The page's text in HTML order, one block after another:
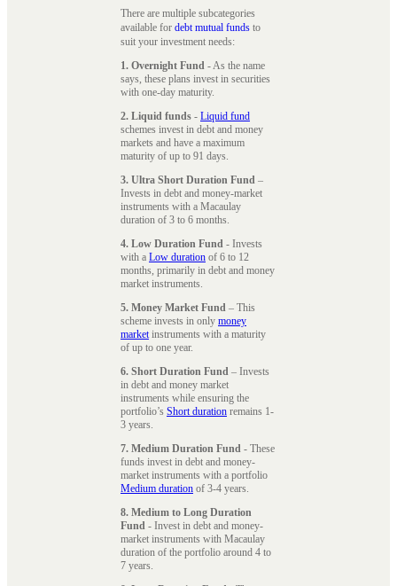
There are multiple subcategories
available for debt mutual funds to
suit your investment needs:
1. Overnight Fund - As the name
says, these plans invest in securities
with one-day maturity.
2. Liquid funds - Liquid fund
schemes invest in debt and money
markets and have a maximum
maturity of up to 91 days.
3. Ultra Short Duration Fund –
Invests in debt and money-market
instruments with a Macaulay
duration of 3 to 6 months.
4. Low Duration Fund - Invests
with a Low duration of 6 to 12
months, primarily in debt and money
market instruments.
5. Money Market Fund – This
scheme invests in only money
marketinstruments with a maturity
of up to one year.
6. Short Duration Fund – Invests
in debt and money market
instruments while ensuring the
portfolio’s Short duration remains 1-
3 years.
7. Medium Duration Fund - These
funds invest in debt and money-
market instruments with a portfolio
Medium duration of 3-4 years.
8. Medium to Long Duration
Fund - Invest in debt and money-
market instruments with Macaulay
duration of the portfolio around 4 to
7 years.